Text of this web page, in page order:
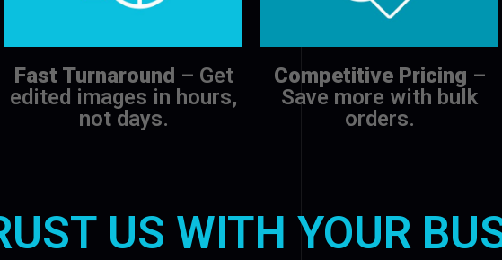
Fast Turnaround – Get
edited images in hours,
not days.
Competitive Pricing –
Save more with bulk
orders.
US WITH YOUR